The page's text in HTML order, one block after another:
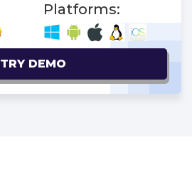
Platforms:
TRY DEMO